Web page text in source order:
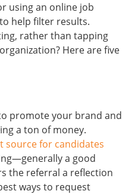
using an online job
help filter results.
rather than tapping
Here are five
promote your brand and
a ton of money.
source for candidates
a good
the referral a reflection
ways to request